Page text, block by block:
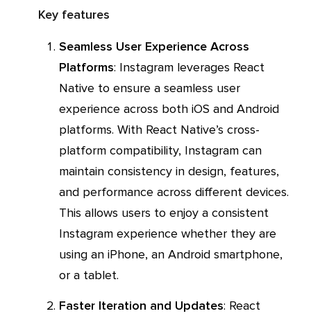
Key features
Seamless User Experience Across
Platforms: Instagram leverages React
Native to ensure a seamless user
experience across both iOS and Android
platforms. With React Native’s cross-
platform compatibility, Instagram can
maintain consistency in design, features,
and performance across different devices.
This allows users to enjoy a consistent
Instagram experience whether they are
using an iPhone, an Android smartphone,
or a tablet.
Faster Iteration and Updates: React